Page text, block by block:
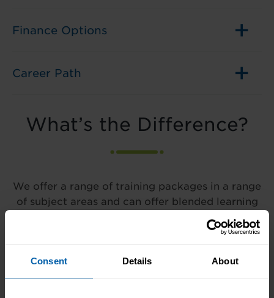
Consent Details About
Finance Options
Career Path
What’s the Difference?
We offer a range of training packages in a range
of subject areas and can offer blended learning
opportunities to best meet your needs.
Our courses are practical in
nature and focus on a single